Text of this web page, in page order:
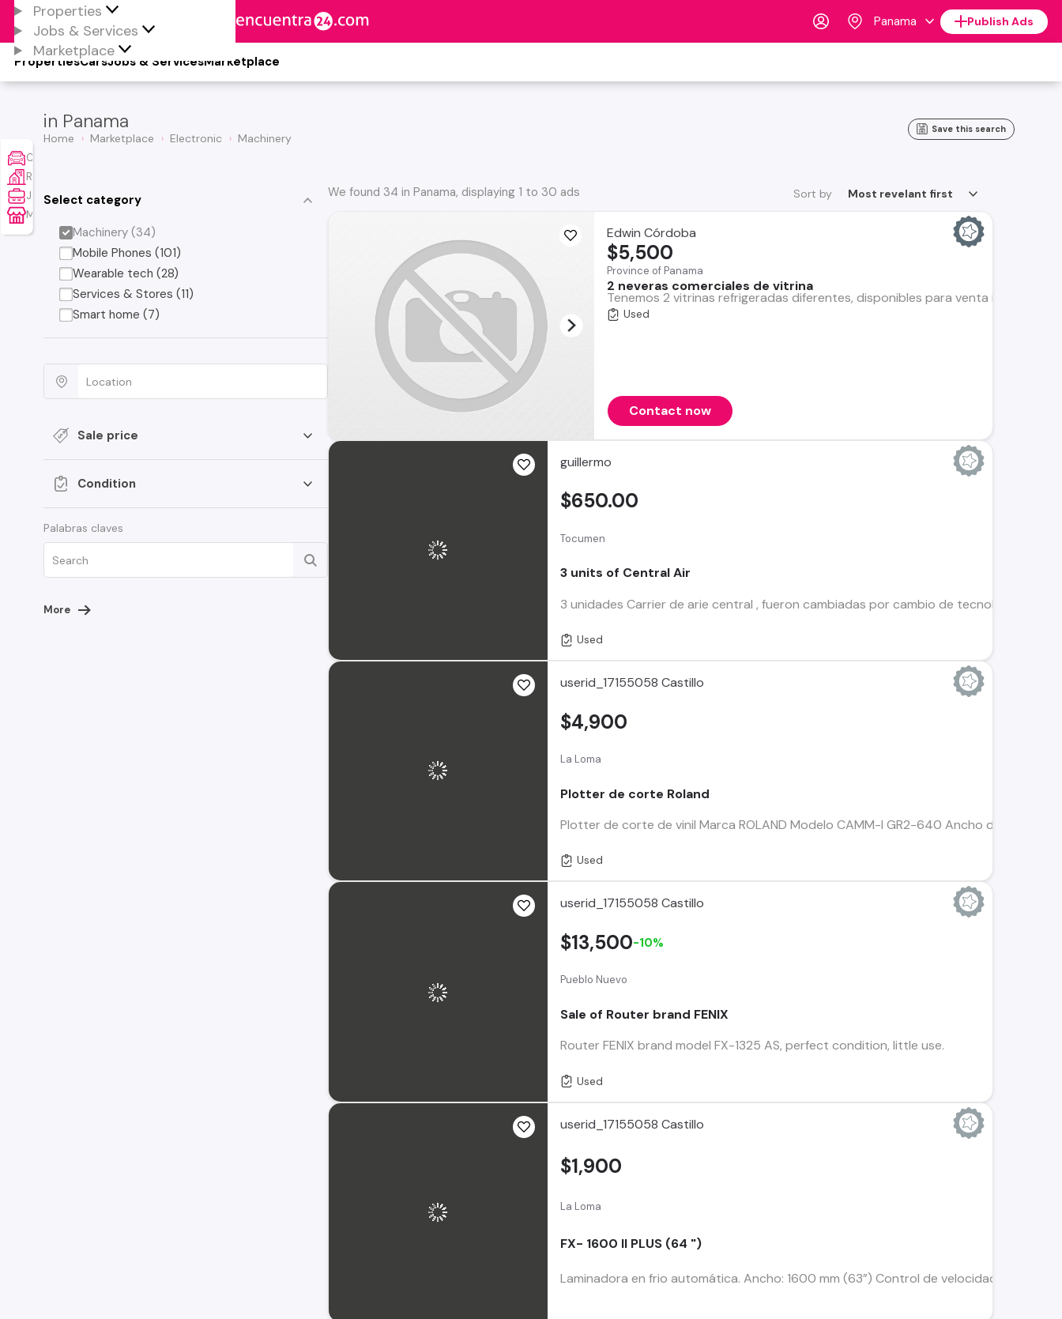
Properties
Jobs & Services
Marketplace
Panama Publish Ads
Cars
Properties Jobs & ServicesMarketplace
in Panama
Home Marketplace Electronic Machinery
Save this search
Select category
Machinery (34)
Mobile Phones (101)
Wearable tech (28)
Services & Stores (11)
Smart home (7)
Sale price
Condition
Palabras claves
More
Sort by Most revelant first
We found 34 in Panama, displaying 1 to 30 ads
Edwin Córdoba
Province of Panama
2 neveras comerciales de vitrina
Tenemos 2 vitrinas refrigeradas diferentes, disponibles para venta individual
$5,500
Used
Contact now
guillermo
Tocumen
3 units of Central Air
3 unidades Carrier de arie central , fueron cambiadas por cambio de tecnología
$650.00
Used
userid_17155058 Castillo
La Loma
Plotter de corte Roland
Plotter de corte de vinil Marca ROLAND Modelo CAMM-I GR2-640 Ancho de corte 64"
$4,900
Used
userid_17155058 Castillo
Pueblo Nuevo
Sale of Router brand FENIX
Router FENIX brand model FX-1325 AS, perfect condition, little use.
$13,500-10%
Used
userid_17155058 Castillo
La Loma
FX- 1600 II PLUS (64 ")
Laminadora en frio automática. Ancho: 1600 mm (63”) Control de velocidad variable:
$1,900
Cars
Real Estate
Jobs & Services
Marketplace